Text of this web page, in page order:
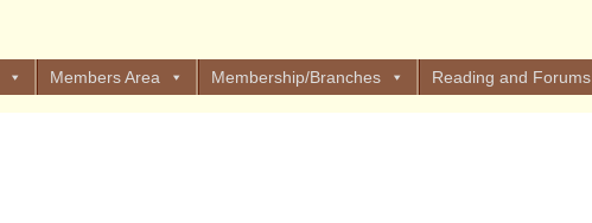
Members Area Membership/Branches Reading and Forums